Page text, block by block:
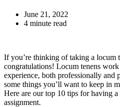
June 21, 2022
4 minute read
If you’re thinking of taking a locum
congratulations! Locum tenens
experience, both professionally and
some things you’ll want to keep in
Here are our top 10 tips for having a
assignment.